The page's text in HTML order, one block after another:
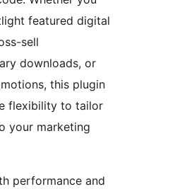
featured digital
sell
downloads, or
this plugin
flexibility to tailor
your marketing
performance and